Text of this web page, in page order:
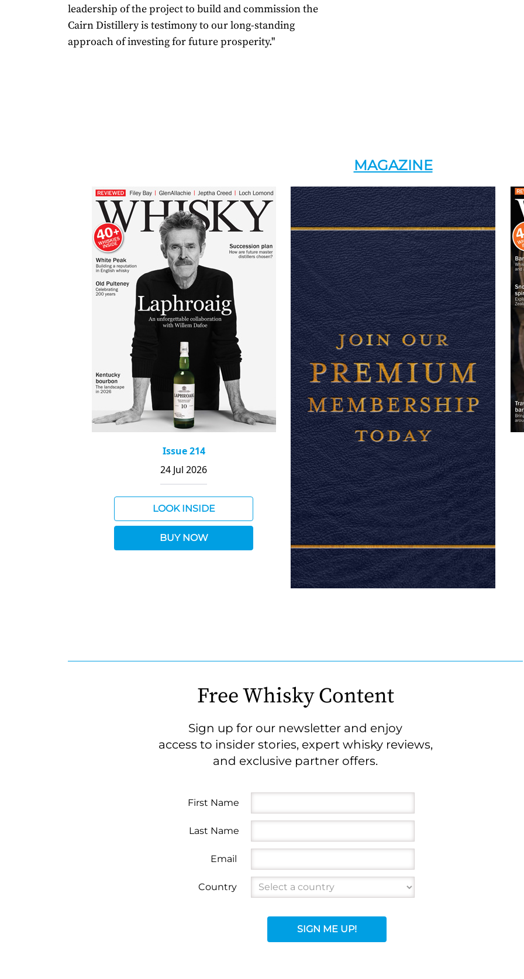
leadership of the project to build and commission the
Cairn Distillery is testimony to our long-standing
approach of investing for future prosperity."
MAGAZINE
Issue 214
24 Jul 2026
LOOK INSIDE
BUY NOW
Free Whisky Content
Sign up for our newsletter and enjoy
access to insider stories, expert whisky reviews,
and exclusive partner offers.
First Name
Last Name
Email
Country
SIGN ME UP!